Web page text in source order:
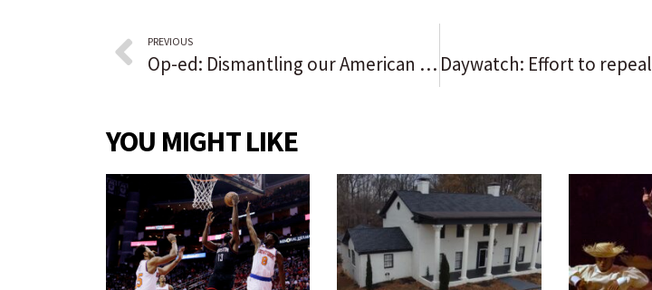
PREVIOUS
Op-ed: Dismantling our American apartheid: Making the case for a defender general of the United States
YOU MIGHT LIKE